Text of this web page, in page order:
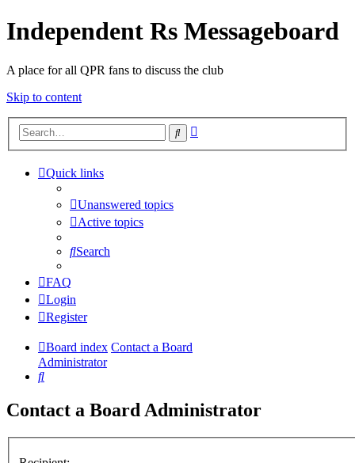
Independent Rs Messageboard
A place for all QPR fans to discuss the club
Skip to content
Search
Quick links
Unanswered topics
Active topics
Search
FAQ
Login
Register
Board index Contact a Board
Administrator
Search
Contact a Board Administrator